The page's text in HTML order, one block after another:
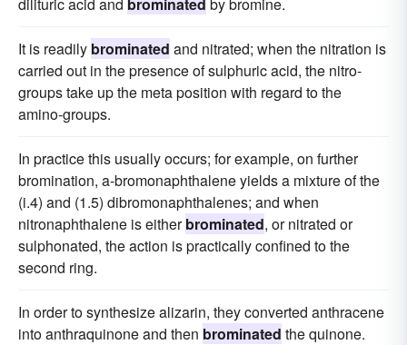
It is readily brominated and nitrated; when the nitration is
carried out in the presence of sulphuric acid, the nitro-
groups take up the meta position with regard to the
amino-groups.
In practice this usually occurs; for example, on further
bromination, a-bromonaphthalene yields a mixture of the
(i.4) and (1.5) dibromonaphthalenes; and when
nitronaphthalene is eitherbrominated, or nitrated or
sulphonated, the action is practically confined to the
second ring.
In order to synthesize alizarin, they converted anthracene
into anthraquinone and then brominated the quinone.